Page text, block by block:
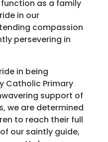
as a family
in our
compassion
persevering in
in being
Catholic Primary
support of
we are determined
to reach their full
our saintly guide,